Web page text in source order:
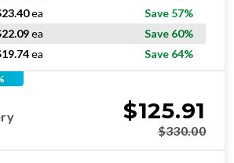
23.40ea
Save 57%
22.09ea
Save 60%
19.74ea Save 64%
$125.91
$330.00